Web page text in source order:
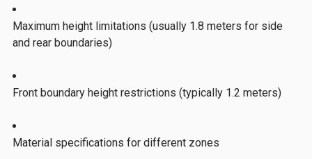
Maximum height limitations (usually 1.8 meters for side
and rear boundaries)
Front boundary height restrictions (typically 1.2 meters)
Material specifications for different zones